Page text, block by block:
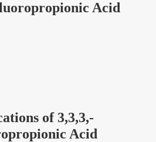
of 3,3,3,-
Acid